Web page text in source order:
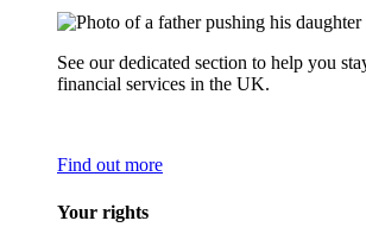
See our dedicated section to help you
financial services in the UK.
Find out more
Your rights